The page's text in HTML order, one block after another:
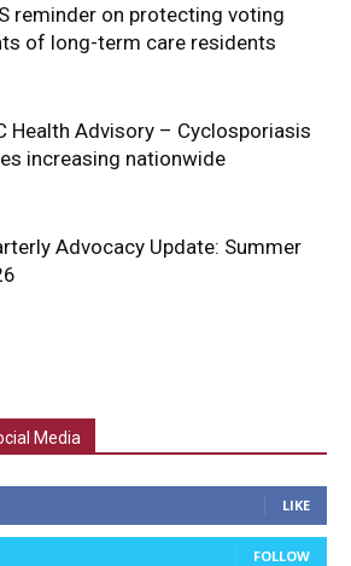
reminder on protecting voting
of long-term care residents
Health Advisory – Cyclosporiasis
increasing nationwide
Advocacy Update: Summer
Media
LIKE
FOLLOW